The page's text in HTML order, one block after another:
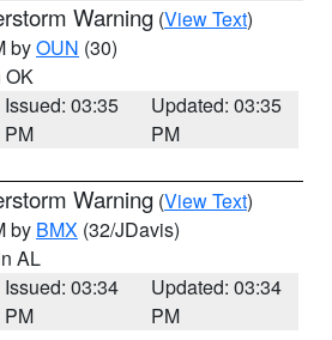
Warning (View Text)
byOUN (30)
OK
Issued: 03:35
PM
Updated: 03:35
PM
Warning (View Text)
by BMX (32/JDavis)
AL
Issued: 03:34
PM
Updated: 03:34
PM